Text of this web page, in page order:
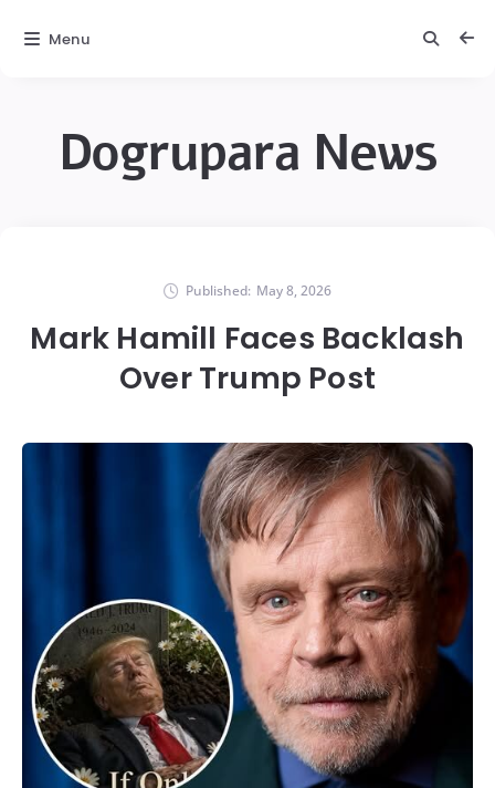
Dogrupara News
Published: May 8, 2026
Mark Hamill Faces Backlash
Over Trump Post
Menu